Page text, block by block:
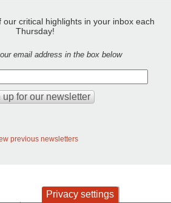
our critical highlights in your inbox each
Thursday!
email address in the box below
previous newsletters
Privacy settings